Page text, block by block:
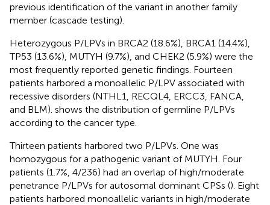
previous identification of the variant in another family
member (cascade testing).
Heterozygous P/LPVs in BRCA2 (18.6%), BRCA1 (14.4%),
TP53 (13.6%), MUTYH (9.7%), and CHEK2 (5.9%) were the
most frequently reported genetic findings. Fourteen
patients harbored a monoallelic P/LPV associated with
recessive disorders (NTHL1, RECQL4, ERCC3, FANCA,
and BLM). shows the distribution of germline P/LPVs
according to the cancer type.
Thirteen patients harbored two P/LPVs. One was
homozygous for a pathogenic variant of MUTYH. Four
patients (1.7%, 4/236) had an overlap of high/moderate
penetrance P/LPVs for autosomal dominant CPSs (). Eight
patients harbored monoallelic variants in high/moderate